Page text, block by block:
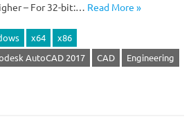
– For 32-bit:… Read More »
x64
x86
AutoCAD 2017 CAD
Engineering